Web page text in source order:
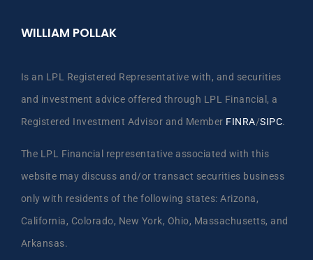
WILLIAM POLLAK
Is an LPL Registered Representative with, and securities
and investment advice offered through LPL Financial, a
Registered Investment Advisor and Member FINRA/SIPC.
The LPL Financial representative associated with this
website may discuss and/or transact securities business
only with residents of the following states: Arizona,
California, Colorado, New York, Ohio, Massachusetts, and
Arkansas.